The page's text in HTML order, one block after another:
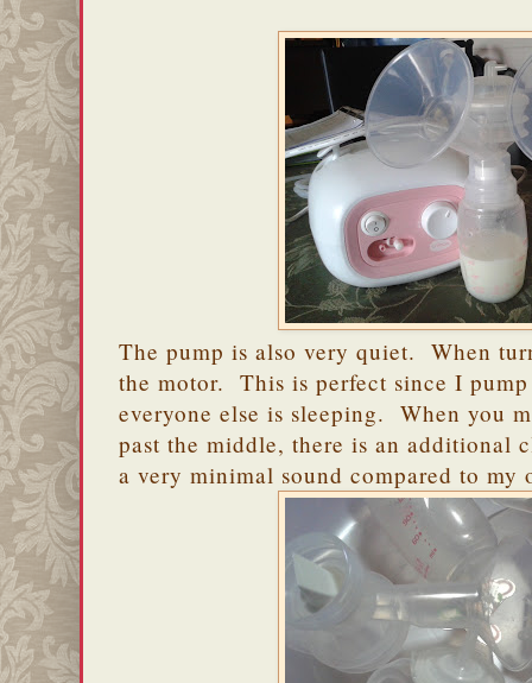
The pump is also very quiet. When
the motor. This is perfect since I
everyone else is sleeping. When you
past the middle, there is an additional
a very minimal sound compared to my